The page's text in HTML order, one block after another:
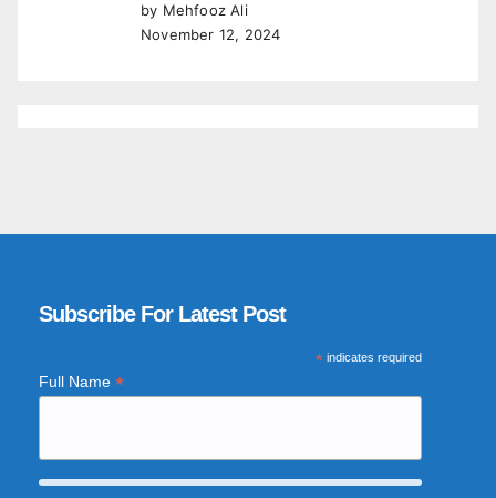
by Mehfooz Ali
November 12, 2024
Subscribe For Latest Post
*indicates required
Full Name *